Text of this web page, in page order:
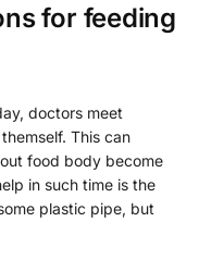
for feeding
doctors meet
This can
food body become
in such time is the
plastic pipe, but